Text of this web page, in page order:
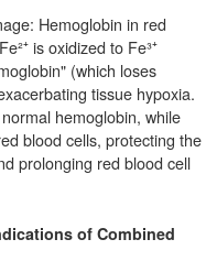
Hemoglobin in red
is oxidized to Fe³⁺
(which loses
tissue hypoxia.
hemoglobin, while
blood cells, protecting the
prolonging red blood cell
of Combined